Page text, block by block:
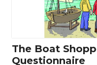
The Boat
Questionnaire